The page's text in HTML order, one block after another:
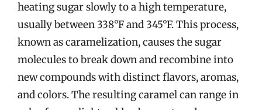
heating sugar slowly to a high temperature,
usually between 338°F and 345°F. This process,
known as caramelization, causes the sugar
molecules to break down and recombine into
new compounds with distinct flavors, aromas,
and colors. The resulting caramel can range in